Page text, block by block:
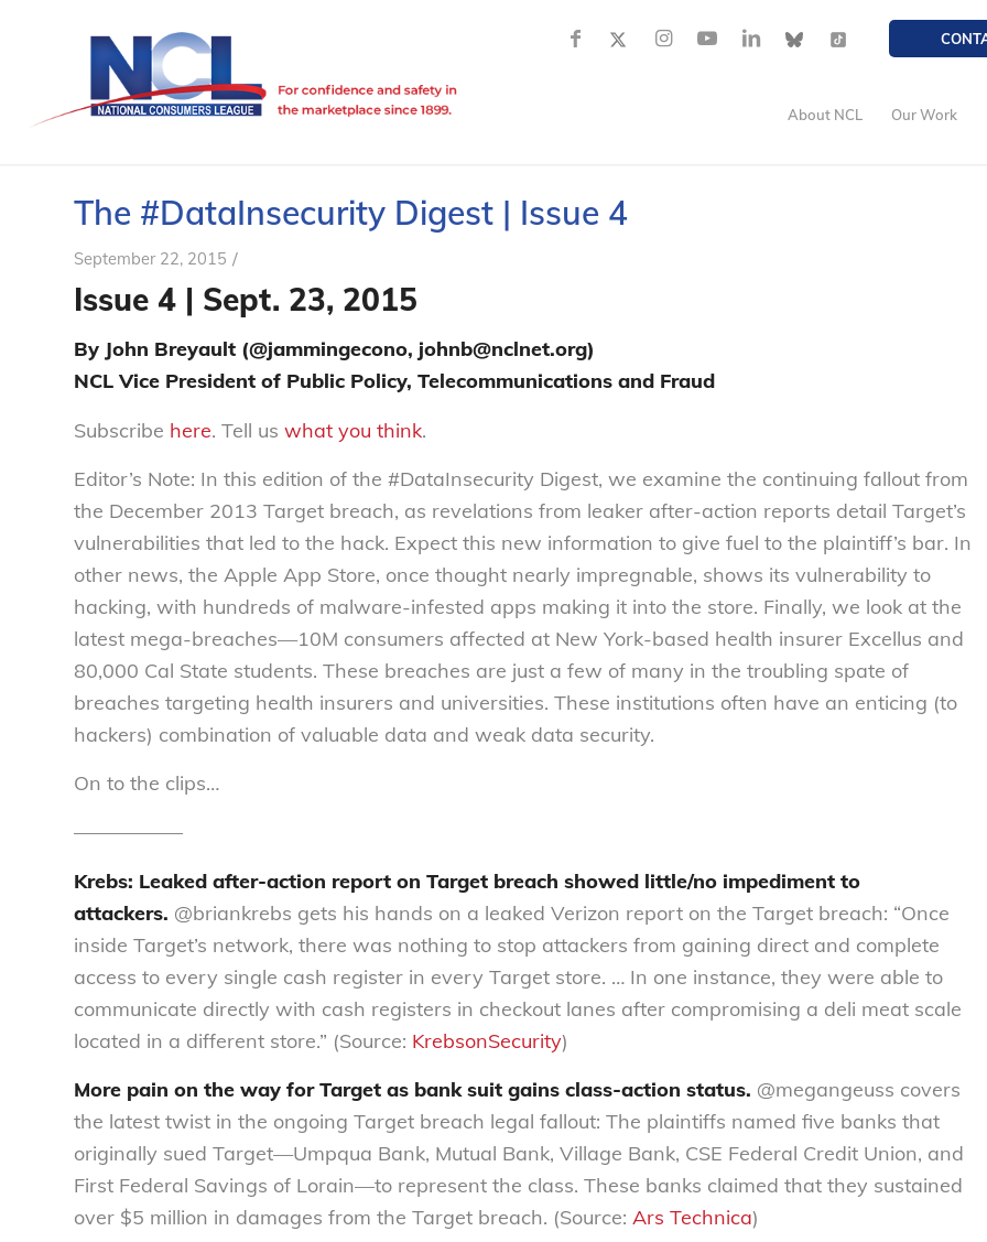
About NCL Our Work
The #DataInsecurity Digest | Issue 4
September 22, 2015 /
Issue 4 | Sept. 23, 2015
By John Breyault (@jammingecono, johnb@nclnet.org)
NCL Vice President of Public Policy, Telecommunications and Fraud
Subscribe here. Tell us what you think.
Editor’s Note: In this edition of the #DataInsecurity Digest, we examine the continuing fallout from
the December 2013 Target breach, as revelations from leaker after-action reports detail Target’s
vulnerabilities that led to the hack. Expect this new information to give fuel to the plaintiff’s bar. In
other news, the Apple App Store, once thought nearly impregnable, shows its vulnerability to
hacking, with hundreds of malware-infested apps making it into the store. Finally, we look at the
latest mega-breaches—10M consumers affected at New York-based health insurer Excellus and
80,000 Cal State students. These breaches are just a few of many in the troubling spate of
breaches targeting health insurers and universities. These institutions often have an enticing (to
hackers) combination of valuable data and weak data security.
On to the clips…
—————–
Krebs: Leaked after-action report on Target breach showed little/no impediment to
attackers. @briankrebs gets his hands on a leaked Verizon report on the Target breach: “Once
inside Target’s network, there was nothing to stop attackers from gaining direct and complete
access to every single cash register in every Target store. … In one instance, they were able to
communicate directly with cash registers in checkout lanes after compromising a deli meat scale
located in a different store.” (Source: KrebsonSecurity)
More pain on the way for Target as bank suit gains class-action status. @megangeuss covers
the latest twist in the ongoing Target breach legal fallout: The plaintiffs named five banks that
originally sued Target—Umpqua Bank, Mutual Bank, Village Bank, CSE Federal Credit Union, and
First Federal Savings of Lorain—to represent the class. These banks claimed that they sustained
over $5 million in damages from the Target breach. (Source: Ars Technica)